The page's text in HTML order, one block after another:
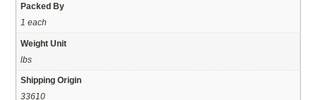
Packed By
1 each
Weight Unit
lbs
Shipping Origin
33610